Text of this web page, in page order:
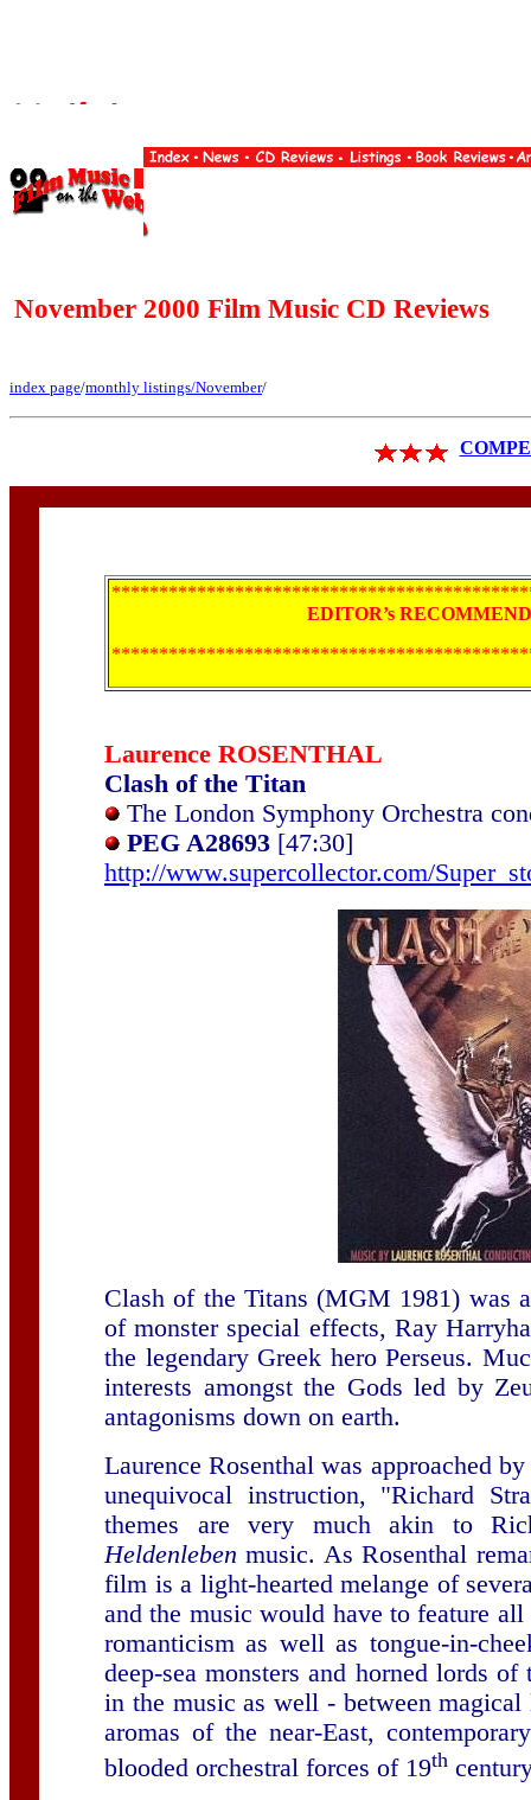
November 2000 Film Music CD Reviews
index page/monthly listings/November/
EDITOR’s
Laurence ROSENTHAL
Clash of the Titan
The London Symphony Orchestra
PEG A28693 [47:30]
http://www.supercollector.com/
Clash of the Titans (MGM 1981) was
of monster special effects, Ray
the legendary Greek hero Perseus.
interests amongst the Gods led by
antagonisms down on earth.
Laurence Rosenthal was approached
unequivocal instruction, "Richard
themes are very much akin to
Heldenleben music. As Rosenthal
film is a light-hearted melange of
and the music would have to feature
romanticism as well as tongue-in-
deep-sea monsters and horned lords
in the music as well - between
aromas of the near-East,
blooded orchestral forces of 19th